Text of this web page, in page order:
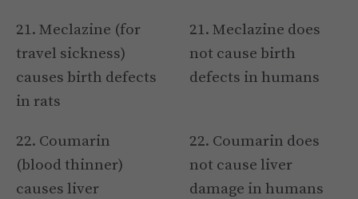
21. Meclazine (for
travel sickness)
causes birth defects
in rats
21. Meclazine does
not cause birth
defects in humans
22. Coumarin
(blood thinner)
causes liver
22. Coumarin does
not cause liver
damage in humans